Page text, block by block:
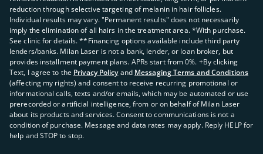
reduction through selective targeting of melanin in hair follicles.
Individual results may vary. "Permanent results" does not necessarily
imply the elimination of all hairs in the treatment area. *With purchase.
See clinic for details. **Financing options available include third party
lenders/banks. Milan Laser is not a bank, lender, or loan broker, but
provides installment payment plans. APRs start from 0%. +By clicking
Text, I agree to the Privacy Policy and Messaging Terms and Conditions
(affecting my rights) and consent to receive recurring promotional or
informational calls, texts and/or emails, which may be automated or use
prerecorded or artificial intelligence, from or on behalf of Milan Laser
about its products and services. Consent to communications is not a
condition of purchase. Message and data rates may apply. Reply HELP for
help and STOP to stop.